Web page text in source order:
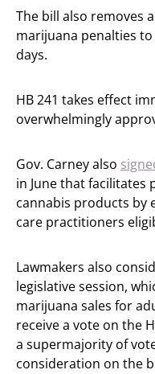
The bill also removes
marijuana penalties
days.
HB 241 takes effect
overwhelmingly
Gov. Carney also
in June that facilitates
cannabis products by
care practitioners
Lawmakers also
legislative session,
marijuana sales for
receive a vote on the
a supermajority of
consideration on the